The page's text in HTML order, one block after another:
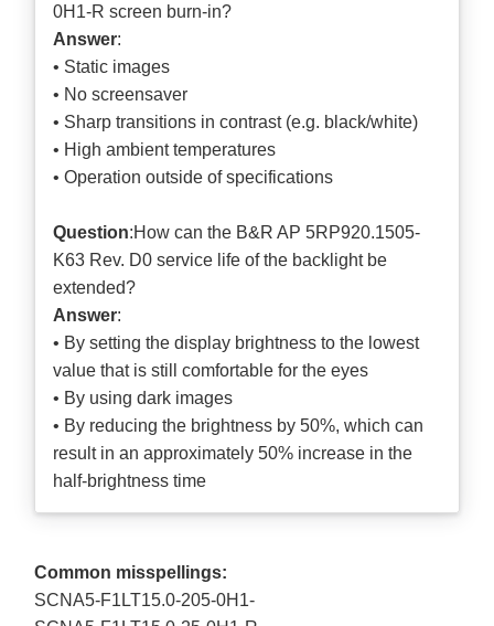
0H1-R screen burn-in?
Answer:
• Static images
• No screensaver
• Sharp transitions in contrast (e.g. black/white)
• High ambient temperatures
• Operation outside of specifications
Question:How can the B&R AP 5RP920.1505-
K63 Rev. D0 service life of the backlight be
extended?
Answer:
• By setting the display brightness to the lowest
value that is still comfortable for the eyes
• By using dark images
• By reducing the brightness by 50%, which can
result in an approximately 50% increase in the
half-brightness time
Common misspellings:
SCNA5-F1LT15.0-205-0H1-